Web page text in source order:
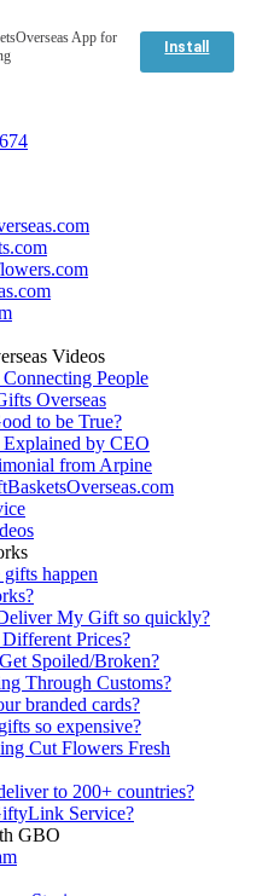
App for
Install
Videos
People
Overseas
to be True?
by CEO
from Arpine
happen
My Gift so quickly?
Prices?
Spoiled/Broken?
Through Customs?
branded cards?
so expensive?
Cut Flowers Fresh
to 200+ countries?
Service?
GBO